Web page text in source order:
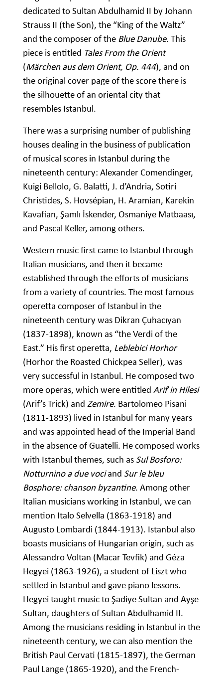
dedicated to Sultan Abdulhamid II by Johann
Strauss II (the Son), the “King of the Waltz”
and the composer of the Blue Danube. This
piece is entitled Tales From the Orient
(Märchen aus dem Orient, Op. 444), and on
the original cover page of the score there is
the silhouette of an oriental city that
resembles Istanbul.
There was a surprising number of publishing
houses dealing in the business of publication
of musical scores in Istanbul during the
nineteenth century: Alexander Comendinger,
Kuigi Bellolo, G. Balatti, J. d’Andria, Sotiri
Christides, S. Hovsépian, H. Aramian, Karekin
Kavafian, Şamlı İskender, Osmaniye Matbaası,
and Pascal Keller, among others.
Western music first came to Istanbul through
Italian musicians, and then it became
established through the efforts of musicians
from a variety of countries. The most famous
operetta composer of Istanbul in the
nineteenth century was Dikran Çuhacıyan
(1837-1898), known as “the Verdi of the
East.” His first operetta, Leblebici Horhor
(Horhor the Roasted Chickpea Seller), was
very successful in Istanbul. He composed two
more operas, which were entitled Arif’in Hilesi
(Arif’s Trick) and Zemire. Bartolomeo Pisani
(1811-1893) lived in Istanbul for many years
and was appointed head of the Imperial Band
in the absence of Guatelli. He composed works
with Istanbul themes, such as Sul Bosforo:
Notturnino a due vociand Sur le bleu
Bosphore: chanson byzantine. Among other
Italian musicians working in Istanbul, we can
mention Italo Selvella (1863-1918) and
Augusto Lombardi (1844-1913). Istanbul also
boasts musicians of Hungarian origin, such as
Alessandro Voltan (Macar Tevfik) and Géza
Hegyei (1863-1926), a student of Liszt who
settled in Istanbul and gave piano lessons.
Hegyei taught music to Şadiye Sultan and Ayşe
Sultan, daughters of Sultan Abdulhamid II.
Among the musicians residing in Istanbul in the
nineteenth century, we can also mention the
British Paul Cervati (1815-1897), the German
Paul Lange (1865-1920), and the French-